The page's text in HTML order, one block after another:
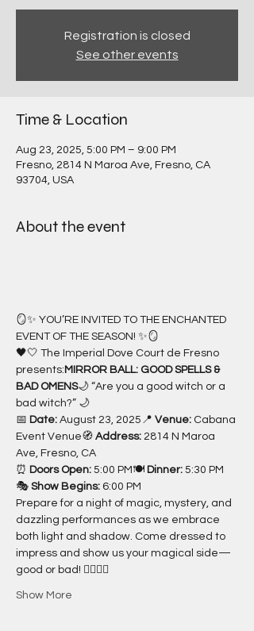
Registration is closed
See other events
Time & Location
Aug 23, 2025, 5:00 PM – 9:00 PM
Fresno, 2814 N Maroa Ave, Fresno, CA
93704, USA
About the event
🪞✨ YOU’RE INVITED TO THE ENCHANTED
EVENT OF THE SEASON! ✨🪞
🖤🤍 The Imperial Dove Court de Fresno
presents: MIRROR BALL: GOOD SPELLS &
BAD OMENS🌙 “Are you a good witch or a
bad witch?” 🌙
📅 Date: August 23, 2025📍 Venue: Cabana
Event Venue🧭 Address: 2814 N Maroa
Ave, Fresno, CA
⏰ Doors Open: 5:00 PM🍽 Dinner: 5:30 PM
🎭 Show Begins: 6:00 PM
Prepare for a night of magic, mystery, and
dazzling performances as we embrace
both light and shadow. Come dressed to
impress and show us your magical side—
good or bad! 🧙‍♀️🧙‍♂️
Show More